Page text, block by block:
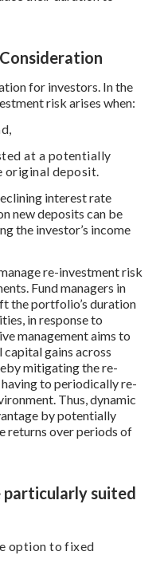
for investors. In the
risk arises when:
at a potentially
original deposit.
interest rate
new deposits can be
the investor’s income
re-investment risk
Fund managers in
the portfolio’s duration
in response to
management aims to
gains across
mitigating the re-
to periodically re-
Thus, dynamic
by potentially
returns over periods of
particularly suited
option to fixed